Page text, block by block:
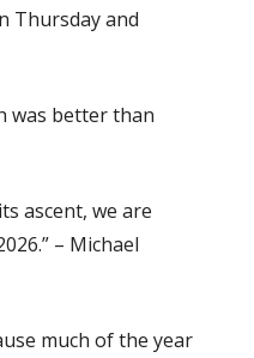
Thursday and
was better than
ascent, we are
– Michael
much of the year